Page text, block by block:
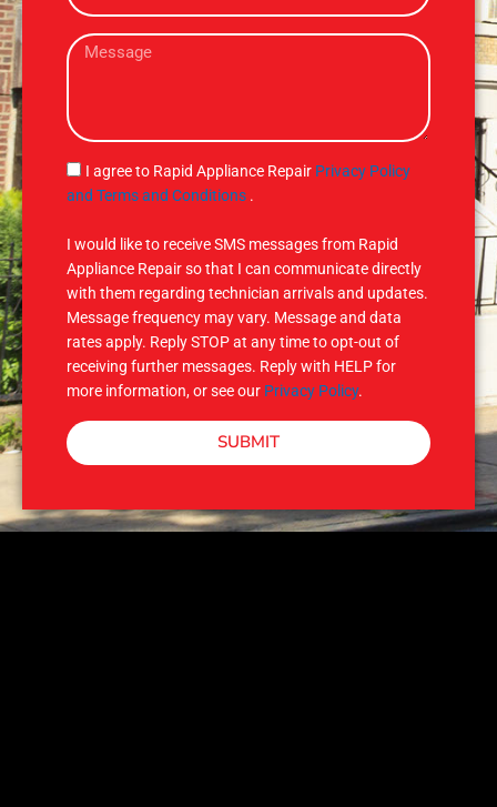
iM
s
g
e
S
M
I agree to Rapid Appliance Repair Privacy Policy
and Terms and Conditions .
I would like to receive SMS messages from Rapid
Appliance Repair so that I can communicate directly
with them regarding technician arrivals and updates.
Message frequency may vary. Message and data
rates apply. Reply STOP at any time to opt-out of
receiving further messages. Reply with HELP for
more information, or see our Privacy Policy.
SUBMIT